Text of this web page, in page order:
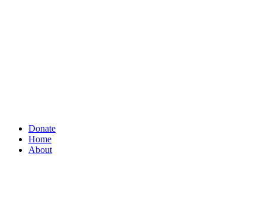
Donate
Home
About